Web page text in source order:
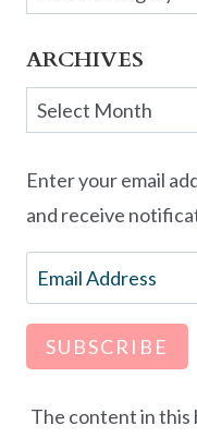
ARCHIVES
Archives
Enter your email
and receive
Email
Address
SUBSCRIBE
The content in this